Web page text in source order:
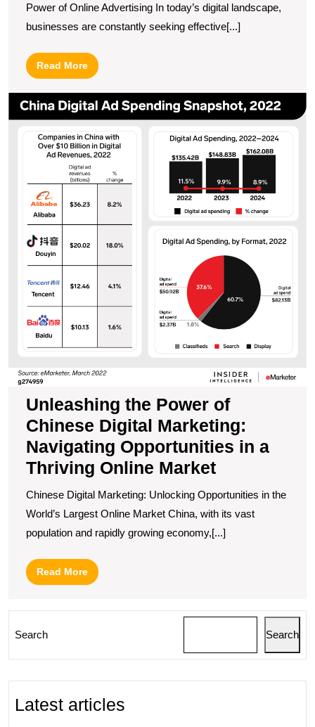
Power of Online Advertising In today’s digital landscape,
businesses are constantly seeking effective[...]
Read MoreRead
More
Unleashing the Power of
Chinese Digital Marketing:
Navigating Opportunities in a
Thriving Online Market
Chinese Digital Marketing: Unlocking Opportunities in the
World’s Largest Online Market China, with its vast
population and rapidly growing economy,[...]
Read MoreRead
More
Search Search
Latest articles